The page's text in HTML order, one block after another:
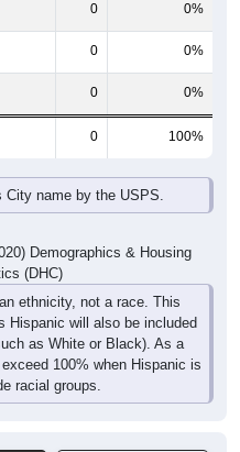
0 0%
0 0%
0 0%
0 100%
name by the USPS.
Demographics & Housing
(DHC)
ethnicity, not a race. This
Hispanic will also be included
as White or Black). As a
100% when Hispanic is
racial groups.